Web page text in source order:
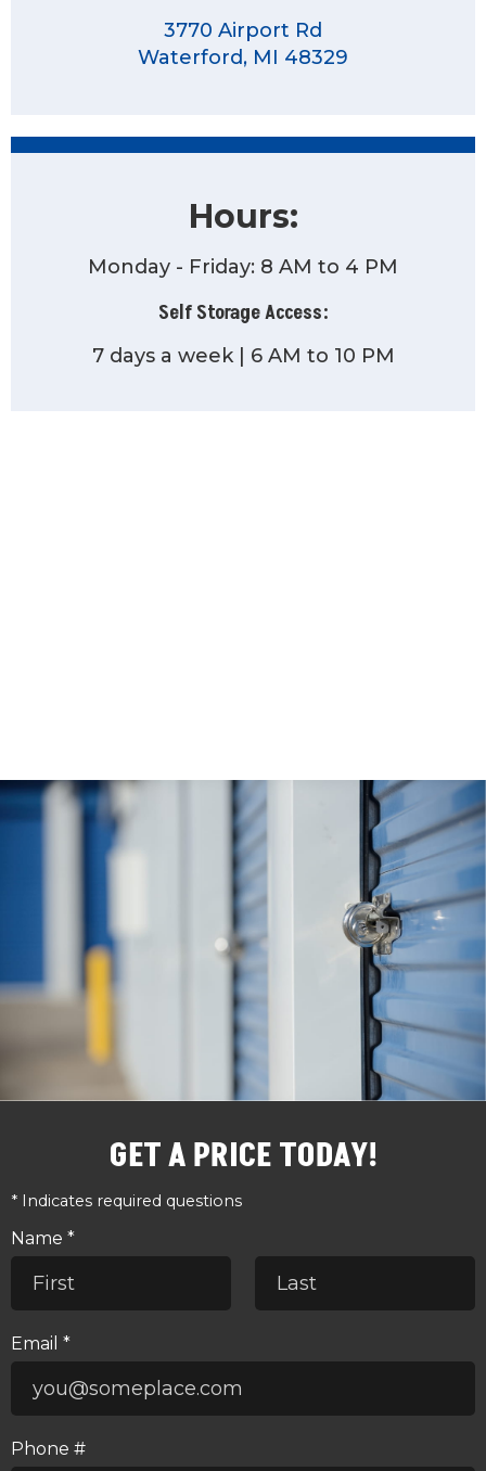
3770 Airport Rd
Waterford, MI 48329
Hours:
Monday - Friday: 8 AM to 4 PM
Self Storage Access:
7 days a week | 6 AM to 10 PM
GET A PRICE TODAY!
* Indicates required questions
Name *
Email *
Phone #